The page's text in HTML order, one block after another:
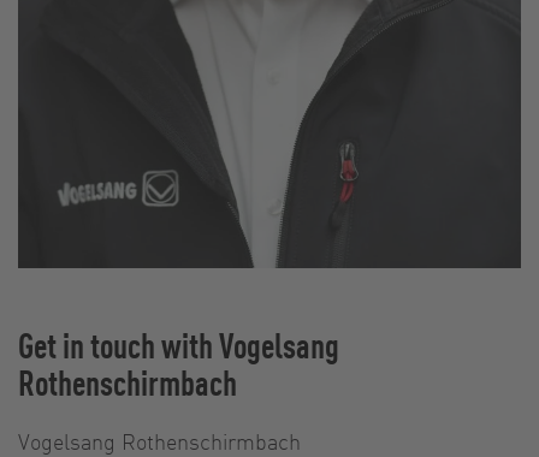
Get in touch with Vogelsang
Rothenschirmbach
Vogelsang Rothenschirmbach